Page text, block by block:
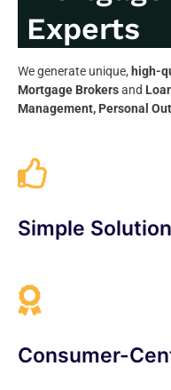
Experts
We generate unique, high-
Mortgage Brokersand
Management, Personal
Simple
Consumer-